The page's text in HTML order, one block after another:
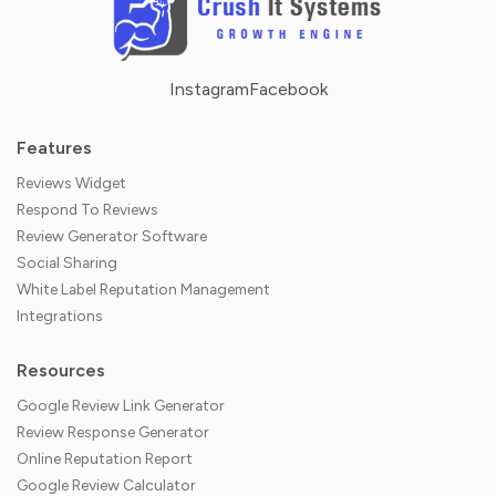
InstagramFacebook
Features
Reviews Widget
Respond To Reviews
Review Generator Software
Social Sharing
White Label Reputation Management
Integrations
Resources
Google Review Link Generator
Review Response Generator
Online Reputation Report
Google Review Calculator